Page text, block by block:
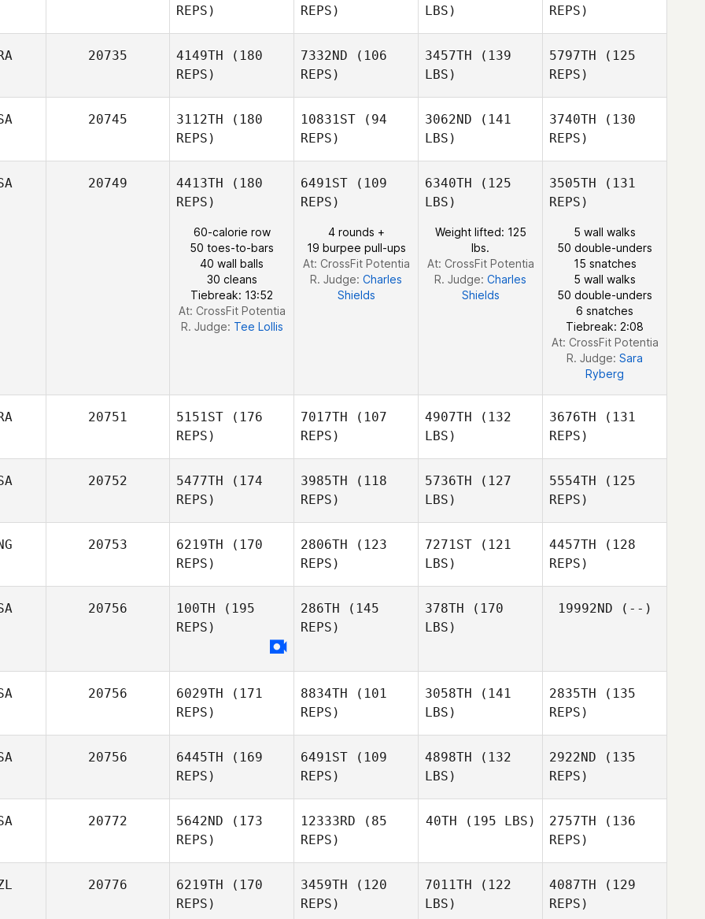
Michael
Grotzfeld
REPS)
Kirstie
Franklin
REPS)
LBS)
REPS)
20735 4149TH (180
REPS)
7332ND (106
REPS)
3457TH (139
LBS)
5797TH (125
REPS)
Lardillier
20745 3112TH (180
REPS)
Kathryn
Larimore
10831ST (94
REPS)
3062ND (141
LBS)
3740TH (130
REPS)
Clay
Snellgrove
20749 4413TH (180
REPS)
60-calorie row
50 toes-to-bars
40 wall balls
30 cleans
Tiebreak: 13:52
At: CrossFit Potentia
R. Judge: Tee Lollis
6491ST (109
REPS)
4 rounds +
19 burpee pull-ups
At: CrossFit Potentia
R. Judge: Charles
Shields
6340TH (125
LBS)
Weight lifted: 125
lbs.
At: CrossFit Potentia
R. Judge: Charles
Shields
3505TH (131
REPS)
5 wall walks
50 double-unders
15 snatches
5 wall walks
50 double-unders
6 snatches
Tiebreak: 2:08
At: CrossFit Potentia
R. Judge: Sara
Ryberg
20751 5151ST (176
REPS)
Devigne
Isabelle
7017TH (107
REPS)
4907TH (132
LBS)
3676TH (131
REPS)
20752 5477TH (174
REPS)
3985TH (118
REPS)
5736TH (127
LBS)
5554TH (125
REPS)
20753 6219TH (170
REPS)
2806TH (123
REPS)
7271ST (121
LBS)
4457TH (128
REPS)
20756 100TH (195
REPS)
Sam
Dancer
286TH (145
REPS)
378TH (170
LBS)
19992ND (--)
20756 6029TH (171
REPS)
David
Thalacker
8834TH (101
REPS)
3058TH (141
LBS)
2835TH (135
REPS)
20756 6445TH (169
REPS)
6491ST (109
REPS)
4898TH (132
LBS)
2922ND (135
REPS)
20772 5642ND (173
REPS)
12333RD (85
REPS)
40TH (195 LBS) 2757TH (136
REPS)
20776 6219TH (170
REPS)
3459TH (120
REPS)
7011TH (122
LBS)
4087TH (129
REPS)